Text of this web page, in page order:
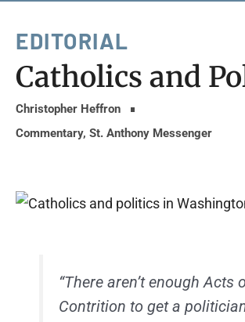
EDITORIAL
Catholics and
Christopher Heffron
Commentary, St. Anthony Messenger
“There aren’t enough Acts
Contrition to get a